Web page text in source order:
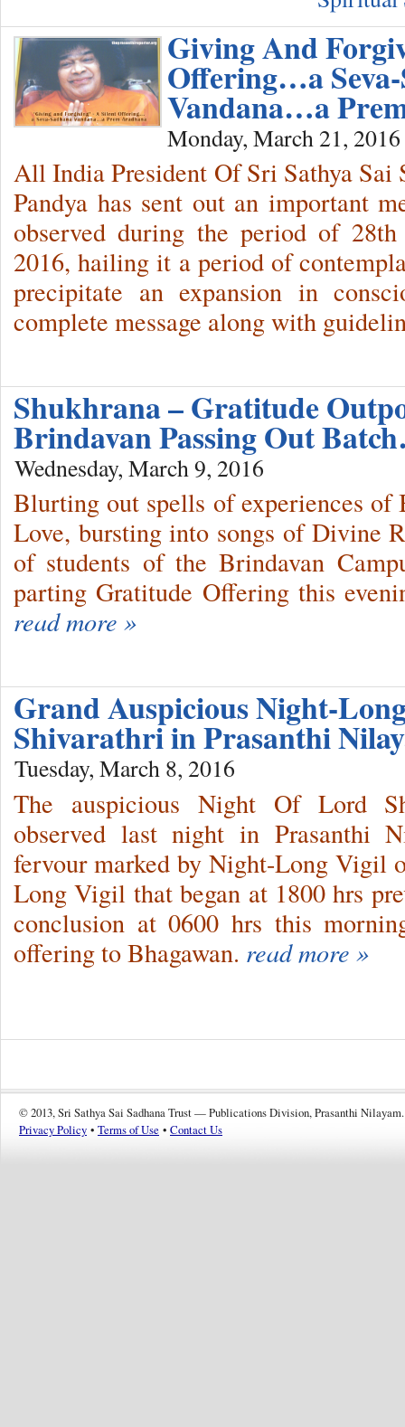
Giving And
Offering…a
Vandana…a
Monday, March 21, 2016
All India President Of Sri Sathya Sai
Pandya has sent out an important
observed during the period of
2016, hailing it a period of
precipitate an expansion in
complete message along with
Shukhrana – Gratitude
Brindavan Passing Out
Wednesday, March 9, 2016
Blurting out spells of experiences of
Love, bursting into songs of Divine
of students of the Brindavan
parting Gratitude Offering this
read more »
Grand Auspicious Night-
Shivarathri in Prasanthi
Tuesday, March 8, 2016
The auspicious Night Of Lord
observed last night in Prasanthi
fervour marked by Night-Long Vigil
Long Vigil that began at 1800 hrs
conclusion at 0600 hrs this
offering to Bhagawan. read more »
© 2013, Sri Sathya Sai Sadhana Trust — Publications Division, Prasanthi Nilayam.
Privacy Policy • Terms of Use • Contact Us